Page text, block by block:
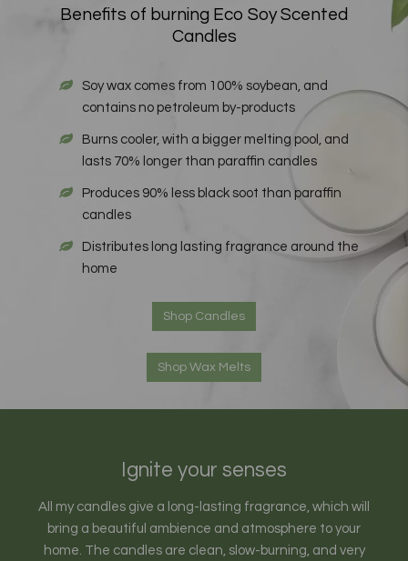
Benefits of burning Eco Soy Scented
Candles
Soy wax comes from 100% soybean, and
contains no petroleum by-products
Burns cooler, with a bigger melting pool, and
lasts 70% longer than paraffin candles
Produces 90% less black soot than paraffin
candles
Distributes long lasting fragrance around the
home
Shop Candles
Shop Wax Melts
Ignite your senses
All my candles give a long-lasting fragrance, which will
bring a beautiful ambience and atmosphere to your
home. The candles are clean, slow-burning, and very